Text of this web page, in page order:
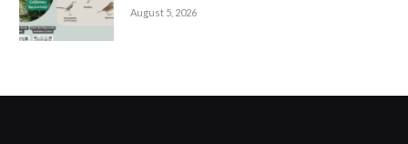
August 5, 2026